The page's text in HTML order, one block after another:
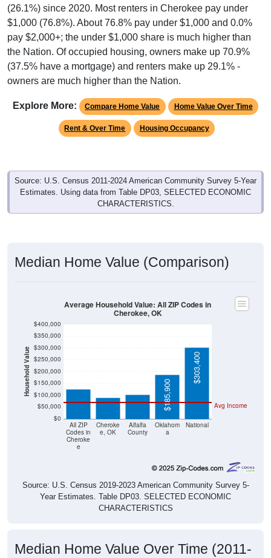
(26.1%) since 2020. Most renters in Cherokee pay under
$1,000 (76.8%). About 76.8% pay under $1,000 and 0.0%
pay $2,000+; the under $1,000 share is much higher than
the Nation. Of occupied housing, owners make up 70.9%
(37.5% have a mortgage) and renters make up 29.1% -
owners are much higher than the Nation.
Explore More: Compare Home Value Home Value Over Time
Rent & Over Time Housing Occupancy
Source: U.S. Census 2011-2024 American Community Survey 5-Year
Estimates. Using data from Table DP03, SELECTED ECONOMIC
CHARACTERISTICS.
Median Home Value (Comparison)
Household Value
$0
$50,000
$100,000
$150,000
$200,000
$250,000
$300,000
$350,000
$400,000
All ZIP
Codes in
Cheroke
e
Cheroke
e, OK
Alfalfa
County
Oklahom
a
National
Avg Income
$124,700 $90,200 $103,000
$185,900
$303,400
Average Household Value: All ZIP Codes in
Cherokee, OK
Source: U.S. Census 2019-2023 American Community Survey 5-
Year Estimates. Table DP03. SELECTED ECONOMIC
CHARACTERISTICS
Median Home Value Over Time (2011-